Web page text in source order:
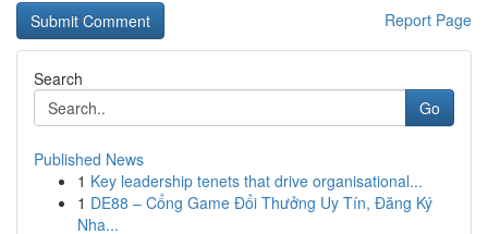
Report Page
Search
Go
Published News
1 Key leadership tenets that drive organisational...
1 DE88 – Cổng Game Đổi Thưởng Uy Tín, Đăng Ký
Nha...